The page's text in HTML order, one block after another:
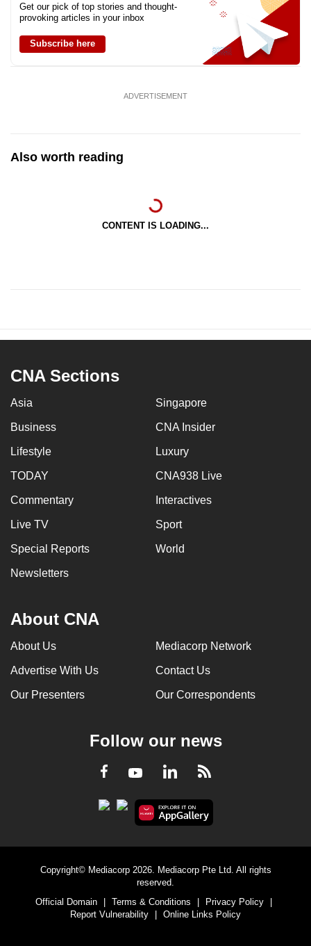
Get our pick of top stories and thought-
provoking articles in your inbox
Subscribe here
ADVERTISEMENT
Also worth reading
CONTENT IS LOADING...
CNA Sections
Asia Singapore
Business CNA Insider
Lifestyle Luxury
TODAY CNA938 Live
Commentary Interactives
Live TV Sport
Special Reports World
Newsletters
About CNA
About Us Mediacorp Network
Advertise With Us Contact Us
Our Presenters Our Correspondents
Follow our news
Facebook
YoutubeLinkedInRSS
Copyright© Mediacorp 2026. Mediacorp Pte Ltd. All rights
reserved.
Official Domain
| Terms & Conditions | Privacy Policy
|
Report Vulnerability
| Online Links Policy